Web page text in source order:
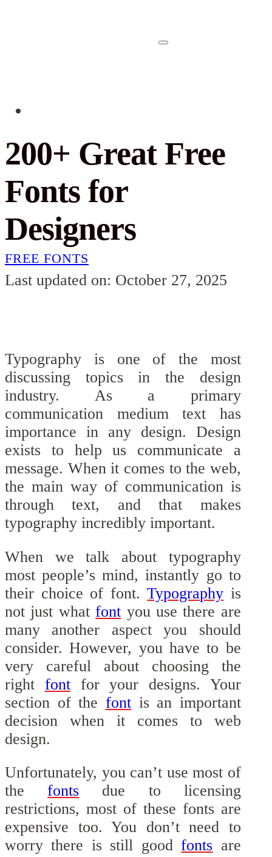
200+ Great Free
Fonts for
Designers
FREE FONTS
Last updated on: October 27, 2025
Typography is one of the most
discussing topics in the design
industry. As a primary
communication medium text has
importance in any design. Design
exists to help us communicate a
message. When it comes to the web,
the main way of communication is
through text, and that makes
typography incredibly important.
When we talk about typography
most people’s mind, instantly go to
their choice of font.Typography is
not just whatfont you use there are
many another aspect you should
consider. However, you have to be
very careful about choosing the
right fontfor your designs. Your
section of the fontis an important
decision when it comes to web
design.
Unfortunately, you can’t use most of
thefonts due to licensing
restrictions, most of these fonts are
expensive too. You don’t need to
worry there is still goodfonts are